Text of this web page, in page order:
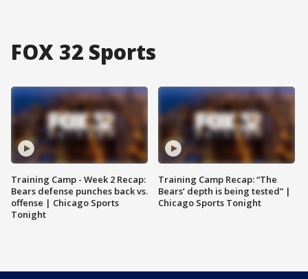
FOX 32 Sports
Training Camp - Week 2 Recap:
Bears defense punches back vs.
offense | Chicago Sports
Tonight
Training Camp Recap: “The
Bears’ depth is being tested” |
Chicago Sports Tonight